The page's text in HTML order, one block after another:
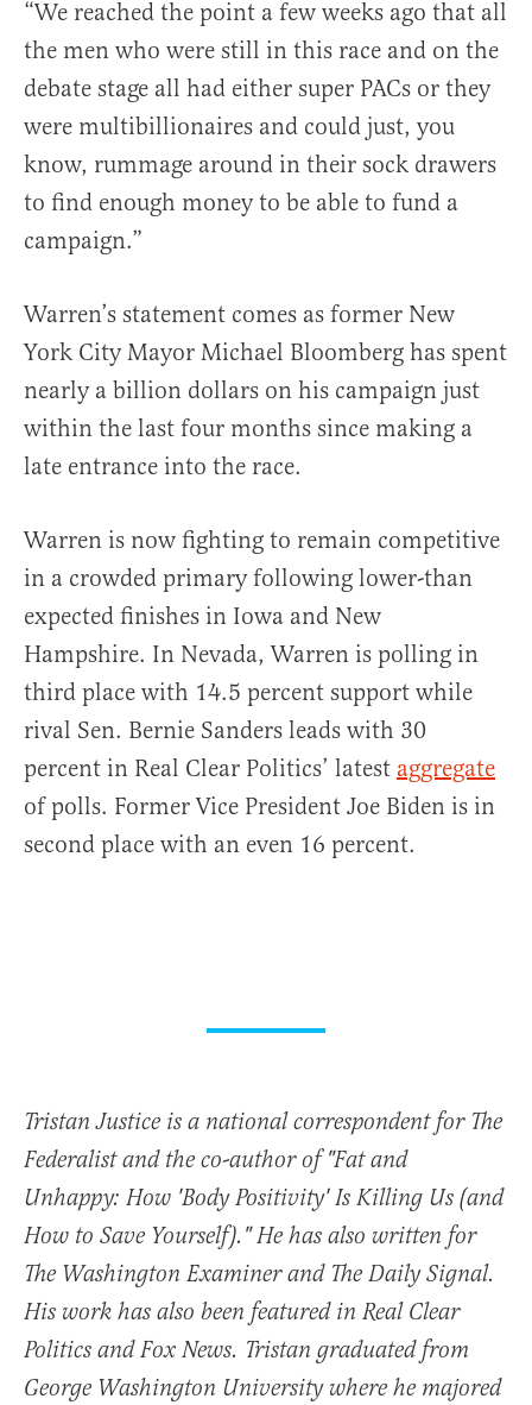
“We reached the point a few weeks ago that all
the men who were still in this race and on the
debate stage all had either super PACs or they
were multibillionaires and could just, you
know, rummage around in their sock drawers
to find enough money to be able to fund a
campaign.”
Warren’s statement comes as former New
York City Mayor Michael Bloomberg has spent
nearly a billion dollars on his campaign just
within the last four months since making a
late entrance into the race.
Warren is now fighting to remain competitive
in a crowded primary following lower-than
expected finishes in Iowa and New
Hampshire. In Nevada, Warren is polling in
third place with 14.5 percent support while
rival Sen. Bernie Sanders leads with 30
percent in Real Clear Politics’ latest aggregate
of polls. Former Vice President Joe Biden is in
second place with an even 16 percent.
Tristan Justice is a national correspondent for The
Federalist and the co-author of "Fat and
Unhappy: How 'Body Positivity' Is Killing Us (and
How to Save Yourself)." He has also written for
The Washington Examiner and The Daily Signal.
His work has also been featured in Real Clear
Politics and Fox News. Tristan graduated from
George Washington University where he majored